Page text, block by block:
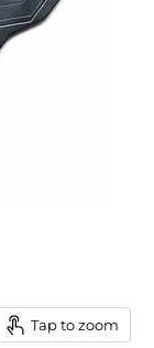
Tap to zoom